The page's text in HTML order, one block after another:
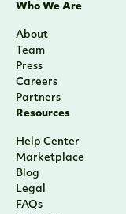
Who We Are
About
Team
Press
Careers
Partners
Resources
Help Center
Marketplace
Blog
Legal
FAQs